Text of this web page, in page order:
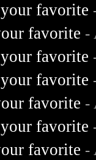
favorite
favorite -
favorite
favorite
favorite -
favorite
favorite -